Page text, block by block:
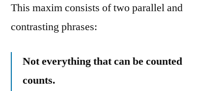
This maxim consists of two parallel and
contrasting phrases:
Not everything that can be counted
counts.